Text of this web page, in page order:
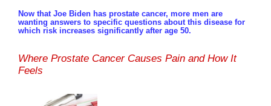
Now that Joe Biden has prostate cancer, more men are
wanting answers to specific questions about this disease for
which risk increases significantly after age 50.
Where Prostate Cancer Causes Pain and How It
Feels